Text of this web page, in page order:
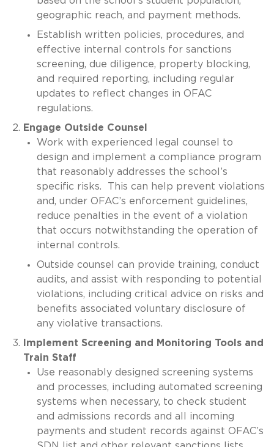
geographic reach, and payment methods.
Establish written policies, procedures, and
effective internal controls for sanctions
screening, due diligence, property blocking,
and required reporting, including regular
updates to reflect changes in OFAC
regulations.
Engage Outside Counsel
Work with experienced legal counsel to
design and implement a compliance program
that reasonably addresses the school’s
specific risks. This can help prevent violations
and, under OFAC’s enforcement guidelines,
reduce penalties in the event of a violation
that occurs notwithstanding the operation of
internal controls.
Outside counsel can provide training, conduct
audits, and assist with responding to potential
violations, including critical advice on risks and
benefits associated voluntary disclosure of
any violative transactions.
Implement Screening and Monitoring Tools and
Train Staff
Use reasonably designed screening systems
and processes, including automated screening
systems when necessary, to check student
and admissions records and all incoming
payments and student records against OFAC’s